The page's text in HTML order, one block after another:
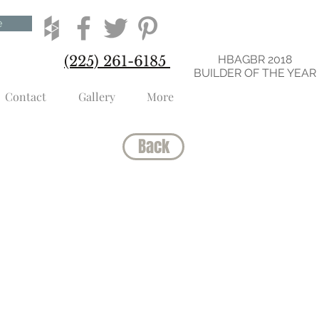
Contact Gallery More
(225) 261-6185
HBAGBR 2018
BUILDER OF THE YEAR
Back